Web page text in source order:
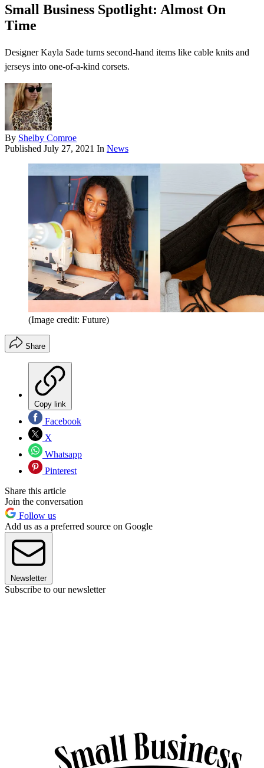
Small Business Spotlight: Almost On
Time
Designer Kayla Sade turns second-hand items like cable knits and
jerseys into one-of-a-kind corsets.
By Shelby Comroe
Published July 27, 2021 In News
(Image credit: Future)
Share
Copy link
Facebook
X
Whatsapp
Pinterest
Share this article
Join the conversation
Follow us
Add us as a preferred source on Google
Newsletter
Subscribe to our newsletter